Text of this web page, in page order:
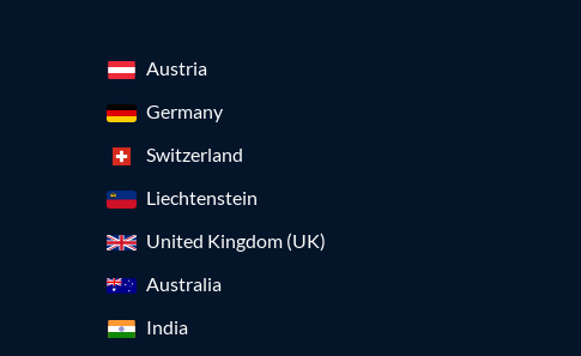
Austria
Germany
Switzerland
Liechtenstein
United Kingdom (UK)
Australia
India